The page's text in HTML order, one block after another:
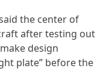
the center of
after testing out
design
plate” before the